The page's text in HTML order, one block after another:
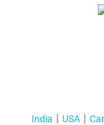
India USA